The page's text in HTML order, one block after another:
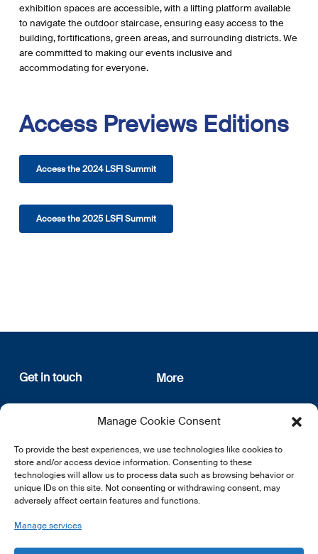
Manage Cookie Consent
To provide the best experiences, we use technologies like cookies to
store and/or access device information. Consenting to these
technologies will allow us to process data such as browsing behavior or
unique IDs on this site. Not consenting or withdrawing consent, may
adversely affect certain features and functions.
Manage services
exhibition spaces are accessible, with a lifting platform available
to navigate the outdoor staircase, ensuring easy access to the
building, fortifications, green areas, and surrounding districts. We
are committed to making our events inclusive and
accommodating for everyone.
Access Previews Editions
Access the 2024 LSFI Summit
Access the 2025 LSFI Summit
Get in touch
12, rue Erasme
L-1468 Luxembourg
E:info@lsfi.lu
More
About us
Privacy Policy